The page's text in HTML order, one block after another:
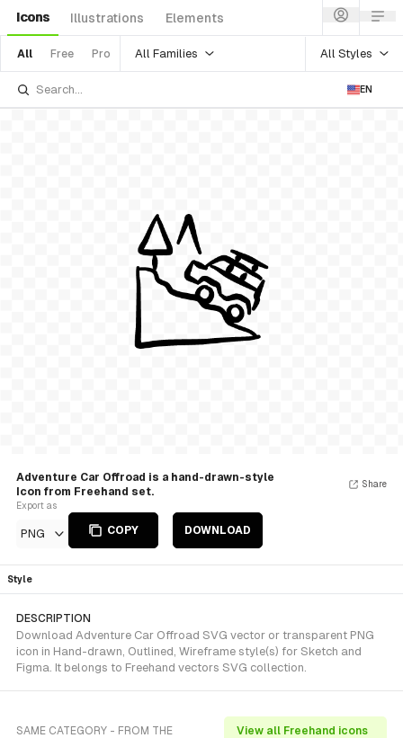
Icons Illustrations Elements
All Free Pro All Families All Styles
EN
Adventure Car Offroad is a hand-drawn-style
Icon from Freehand set.
Export as
PNG COPY DOWNLOAD
Share
Style
DESCRIPTION
Download Adventure Car Offroad SVG vector or transparent PNG
icon in Hand-drawn, Outlined, Wireframe style(s) for Sketch and
Figma. It belongs to Freehand vectors SVG collection.
SAME CATEGORY - FROM THE
View all Freehand icons